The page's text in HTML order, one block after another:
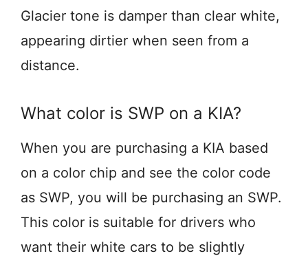
Glacier tone is damper than clear white,
appearing dirtier when seen from a
distance.
What color is SWP on a KIA?
When you are purchasing a KIA based
on a color chip and see the color code
as SWP, you will be purchasing an SWP.
This color is suitable for drivers who
want their white cars to be slightly